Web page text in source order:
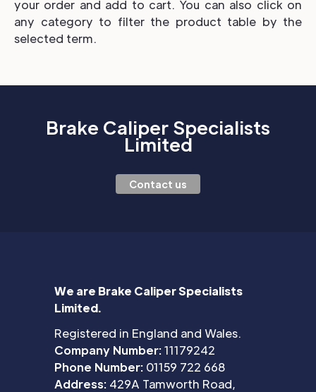
your order and add to cart. You can also click on
any category to filter the product table by the
selected term.
Brake Caliper Specialists
Limited
Contact us
We are Brake Caliper Specialists
Limited.
Registered in England and Wales.
Company Number:11179242
Phone Number: 01159 722 668
Address: 429A Tamworth Road,